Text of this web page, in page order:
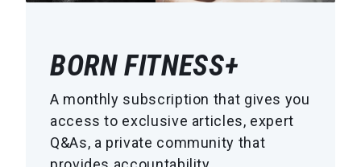
BORN FITNESS+
A monthly subscription that gives you
access to exclusive articles, expert
Q&As, a private community that